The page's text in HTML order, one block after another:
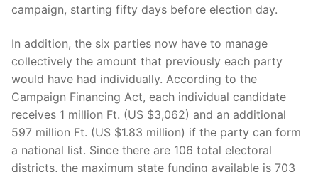
campaign, starting fifty days before election day.
In addition, the six parties now have to manage
collectively the amount that previously each party
would have had individually. According to the
Campaign Financing Act, each individual candidate
receives 1 million Ft. (US $3,062) and an additional
597 million Ft. (US $1.83 million) if the party can form
a national list. Since there are 106 total electoral
districts, the maximum state funding available is 703